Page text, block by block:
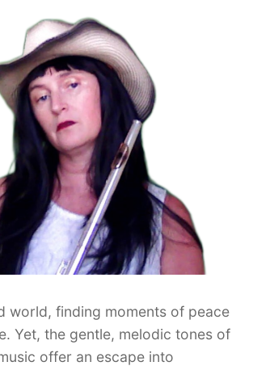
world, finding moments of peace
Yet, the gentle, melodic tones of
offer an escape into